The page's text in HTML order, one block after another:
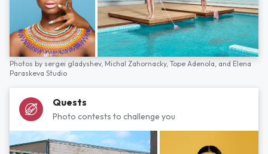
Photos by sergei gladyshev, Michal Zahornacky, Tope Adenola, and Elena
Paraskeva Studio
Quests
Photo contests to challenge you